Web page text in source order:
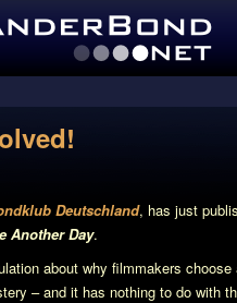
Deutschland, has just
Another Day.
about why filmmakers
– and it has nothing to do with